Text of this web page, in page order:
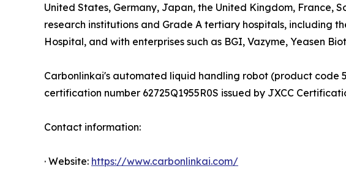
United States, Germany, Japan, the United Kingdom, France,
research institutions and Grade A tertiary hospitals, including
Hospital, and with enterprises such as BGI, Vazyme, Yeasen
Carbonlinkai's automated liquid handling robot (product code
certification number 62725Q1955R0S issued by JXCC
Contact information:
· Website: https://www.carbonlinkai.com/